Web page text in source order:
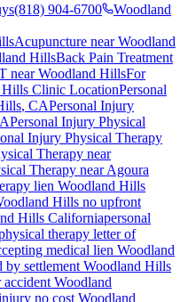
(818) 904-6700
Woodland
Acupuncture near Woodland
HillsBack Pain Treatment
near Woodland HillsFor
Clinic LocationPersonal
, CAPersonal Injury
Personal Injury Physical
Injury Physical Therapy
Therapy near
Therapy nearAgoura
lien Woodland Hills
Hills no upfront
Hills Californiapersonal
therapy letter of
medical lien Woodland
by settlement Woodland Hills
accident Woodland
no cost Woodland